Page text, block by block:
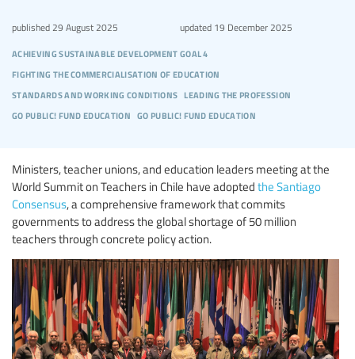
achieving sustainable development goal 4
fighting the commercialisation of education
standards and working conditions leading the profession
go public! fund education go public! fund education
published 29 August 2025 updated19 December 2025
Ministers, teacher unions, and education leaders meeting at the
World Summit on Teachers in Chile have adopted the Santiago
Consensus, a comprehensive framework that commits
governments to address the global shortage of 50 million
teachers through concrete policy action.